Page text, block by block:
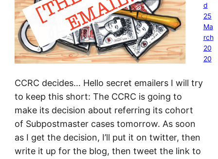
d
25
Ma
rch
20
20
CCRC decides… Hello secret emailers I will try
to keep this short: The CCRC is going to
make its decision about referring its cohort
of Subpostmaster cases tomorrow. As soon
as I get the decision, I’ll put it on twitter, then
write it up for the blog, then tweet the link to